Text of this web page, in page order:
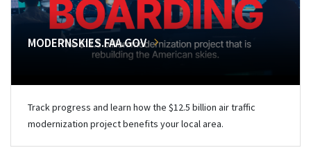
MODERNSKIES.FAA.GOV
Track progress and learn how the $12.5 billion air traffic
modernization project benefits your local area.